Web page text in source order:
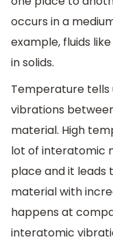
occurs in a
example, fluids
in solids.
Temperature
vibrations
material. High
lot of interatomic
place and it leads
material with
happens at
interatomic